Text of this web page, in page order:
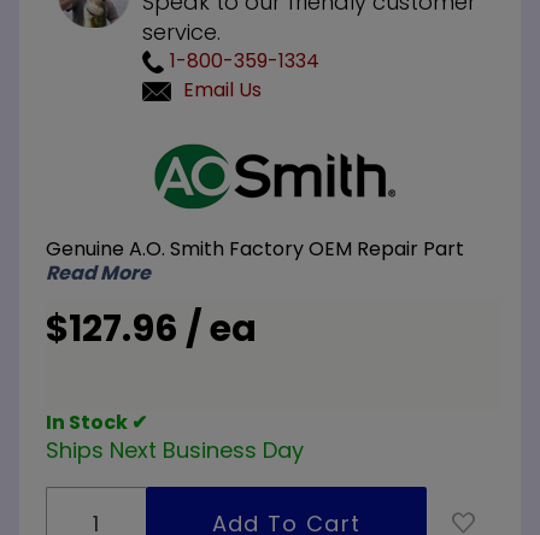
service.
1-800-359-1334
Email Us
NG
Natural
Gas and
LP Liquid
Genuine A.O. Smith Factory OEM Repair Part
Read More
$127.96 / ea
In Stock ✔
Ships Next Business Day